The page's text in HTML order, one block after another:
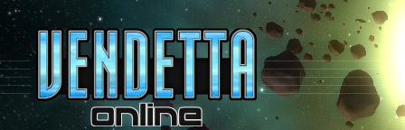
only
force
load
the
font
face
fonts.